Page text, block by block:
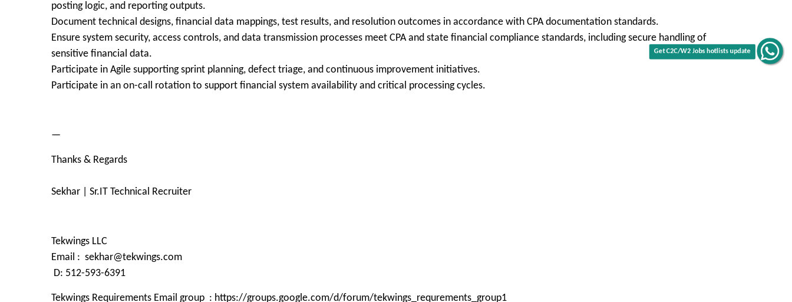
Get C2C/W2 Jobs hotlists update
posting logic, and reporting outputs.
Document technical designs, financial data mappings, test results, and resolution outcomes in accordance with CPA documentation standards.
Ensure system security, access controls, and data transmission processes meet CPA and state financial compliance standards, including secure handling of
sensitive financial data.
Participate in Agile supporting sprint planning, defect triage, and continuous improvement initiatives.
Participate in an on-call rotation to support financial system availability and critical processing cycles.
—
Thanks & Regards
Sekhar | Sr.IT Technical Recruiter
Tekwings LLC
Email : sekhar@tekwings.com
D: 512-593-6391
Tekwings Requirements Email group : https://groups.google.com/d/forum/tekwings_requrements_group1